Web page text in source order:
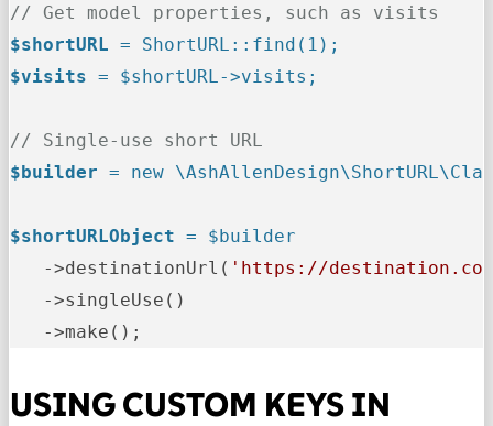
// Get model properties, such as visits
$shortURL = ShortURL::find(1);
$visits = $shortURL->visits;
// Single-use short URL
$builder = new
$shortURLObject = $builder
   ->destinationUrl(
'https://
   ->singleUse()
   ->make();
USING CUSTOM KEYS IN